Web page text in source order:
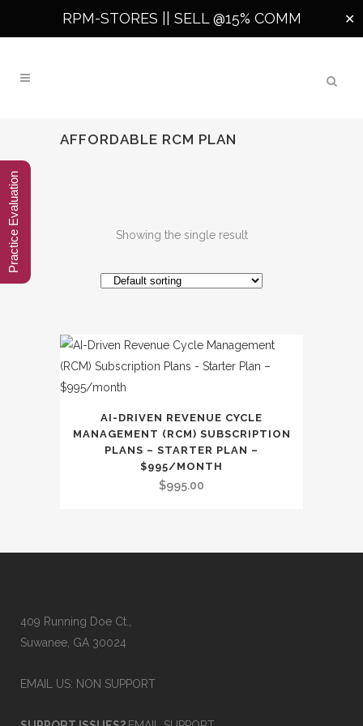
RPM-STORES || SELL @15% COMM ✕
AFFORDABLE RCM PLAN
Showing the single result
AI-DRIVEN REVENUE CYCLE
MANAGEMENT (RCM) SUBSCRIPTION
PLANS – STARTER PLAN –
$995/MONTH
$995.00
409 Running Doe Ct.,
Suwanee, GA 30024
EMAIL US: NON SUPPORT
Practice Evaluation